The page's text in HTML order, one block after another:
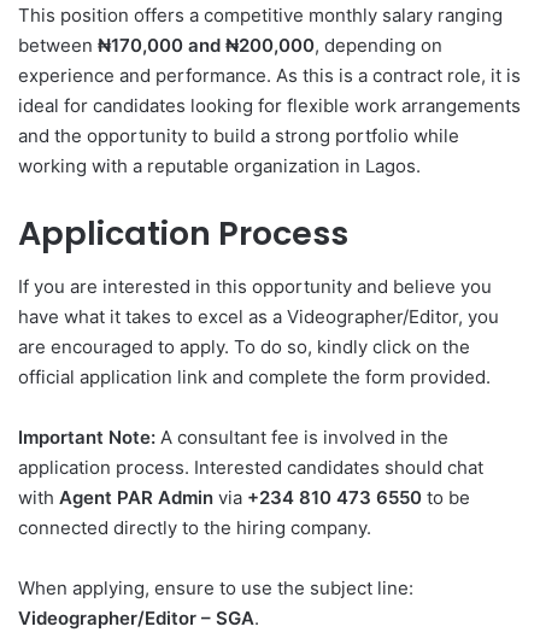
This position offers a competitive monthly salary ranging
between ₦170,000 and ₦200,000, depending on
experience and performance. As this is a contract role, it is
ideal for candidates looking for flexible work arrangements
and the opportunity to build a strong portfolio while
working with a reputable organization in Lagos.
Application Process
If you are interested in this opportunity and believe you
have what it takes to excel as a Videographer/Editor, you
are encouraged to apply. To do so, kindly click on the
official application link and complete the form provided.
Important Note: A consultant fee is involved in the
application process. Interested candidates should chat
with Agent PAR Admin via +234 810 473 6550 to be
connected directly to the hiring company.
When applying, ensure to use the subject line:
Videographer/Editor – SGA.